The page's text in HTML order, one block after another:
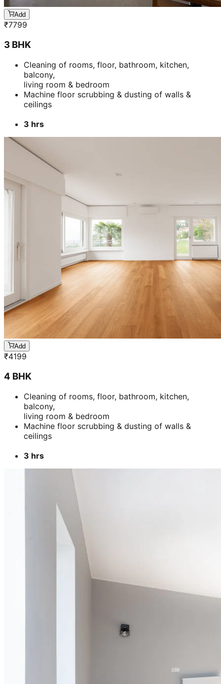
ceilings
3 hrs
Add
5399
Cleaning of rooms, floor, bathroom, kitchen,
living room & bedroom
Machine floor scrubbing & dusting of walls &
5 hrs 20 min